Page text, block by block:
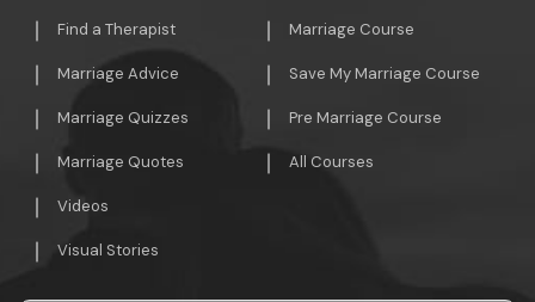
Find a Therapist
Marriage Advice
Marriage Quizzes
Marriage Quotes
Videos
Visual Stories
Marriage Course
Save My Marriage Course
Pre Marriage Course
All Courses